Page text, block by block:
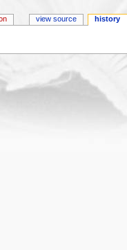
view source history